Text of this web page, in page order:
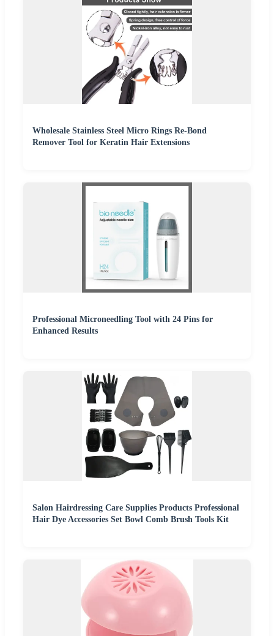
Wholesale Stainless Steel Micro Rings Re-Bond
Remover Tool for Keratin Hair Extensions
Professional Microneedling Tool with 24 Pins for
Enhanced Results
Salon Hairdressing Care Supplies Products Professional
Hair Dye Accessories Set Bowl Comb Brush Tools Kit